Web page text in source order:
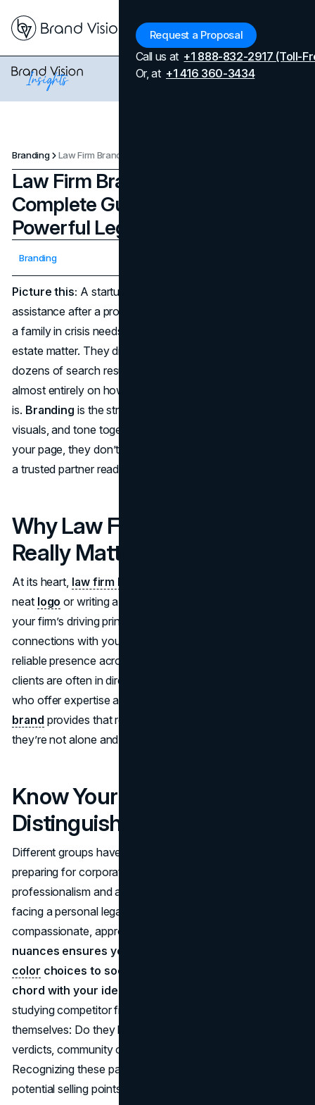
Request a Proposal
Call us at +1 888-832-2917 (Toll-
Or, at +1 416 360-3434
Branding
Law Firm Branding: Your
Complete Guide to Building a
Powerful Legal Brand Identity
Branding
Picture this: A startup founder is frantically seeking legal
assistance after a product dispute spirals out of control, or
a family in crisis needs immediate support for a sensitive
estate matter. They discover your firm’s name among
dozens of search results. What happens next depends
almost entirely on how strong and clear your brand image
is. Branding is the strategic glue that holds your message,
visuals, and tone together, so when people finally land on
your page, they don’t just see another law office; they see
a trusted partner ready to advocate for them.
Why Law Firm Branding
Really Matters
At its heart, law firm branding
neat logo or writing a catchy slogan. It’s about highlighting
your firm’s driving principles, forging emotional
connections with your clients, and projecting a consistent,
reliable presence across every platform. Prospective
clients are often in dire situations; they need attorneys
who offer expertise and empathy in equal measure. Your
brand provides that reassurance, letting them know
they’re not alone and you’re fully equipped to guide them.
Know Your Audience and
Distinguish Yourself
Different groups have different expectations. A CEO
preparing for corporate litigation wants a firm that exudes
professionalism and assertiveness, while an individual
facing a personal legal crisis may be drawn to a more
compassionate, approachable vibe.
nuances ensures your branding. Everything from
color choices to social media tone strikes the right
chord with your ideal clientele.
studying competitor firms reveals how they present
themselves: Do they boast about record-breaking
verdicts, community outreach, or tech-savvy solutions?
Recognizing these patterns helps you spot gaps and
potential selling points your branding can highlight.